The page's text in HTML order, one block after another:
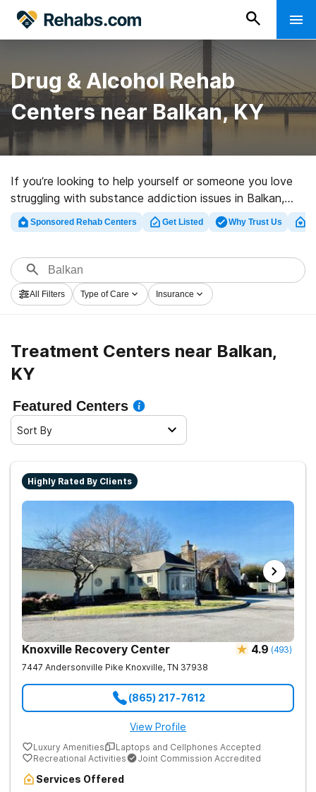
Drug & Alcohol Rehab
Centers near Balkan, KY
If you’re looking to help yourself or someone you love
struggling with substance addiction issues in Balkan,
KY, Rehabs.com houses huge online database of
inpatient centers, as well as a lot of other alternatives.
facilities for a variety of addictions. Search for a
highly-rated rehabilitation program in Balkan now, and
get rolling on the path to healthy living.
Sponsored Rehab Centers Get Listed Why Trust Us
All Filters Type of Care Insurance
Treatment Centers near Balkan,
KY
Featured Centers
Sort By
Highly Rated By Clients
Knoxville Recovery Center 4.9 (493)
7447 Andersonville Pike Knoxville, TN 37938
(865) 217-7612
View Profile
Luxury Amenities
Laptops and Cellphones Accepted
Recreational Activities
Joint Commission Accredited
Services Offered